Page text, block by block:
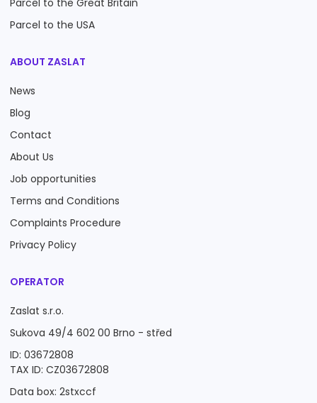
Parcel to the Great Britain
Parcel to the USA
ABOUT ZASLAT
News
Blog
Contact
About Us
Job opportunities
Terms and Conditions
Complaints Procedure
Privacy Policy
OPERATOR
Zaslat s.r.o.
Sukova 49/4 602 00 Brno - střed
ID: 03672808
TAX ID: CZ03672808
Data box: 2stxccf